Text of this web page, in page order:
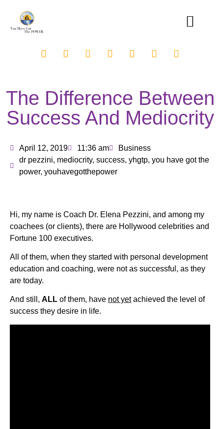
The Difference Between
Success And Mediocrity
April 12, 2019 11:36 am
Business
dr pezzini, mediocrity, success, yhgtp, you have got the
power, youhavegotthepower
Hi, my name is Coach Dr. Elena Pezzini, and among my
coachees (or clients), there are Hollywood celebrities and
Fortune 100 executives.
All of them, when they started with personal development
education and coaching, were not as successful, as they
are today.
And still, ALL of them, have not yetachieved the level of
success they desire in life.